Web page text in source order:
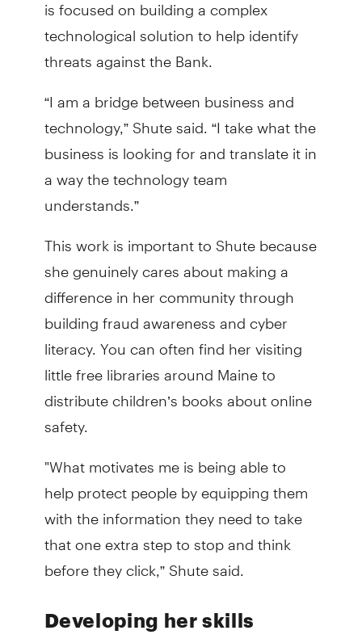
technological solution to help identify
threats against the Bank.
“I am a bridge between business and
technology,” Shute said. “I take what the
business is looking for and translate it in
a way the technology team
understands.”
This work is important to Shute because
she genuinely cares about making a
difference in her community through
building fraud awareness and cyber
literacy. You can often find her visiting
little free libraries around Maine to
distribute children’s books about online
safety.
"What motivates me is being able to
help protect people by equipping them
with the information they need to take
that one extra step to stop and think
before they click,” Shute said.
Developing her skills